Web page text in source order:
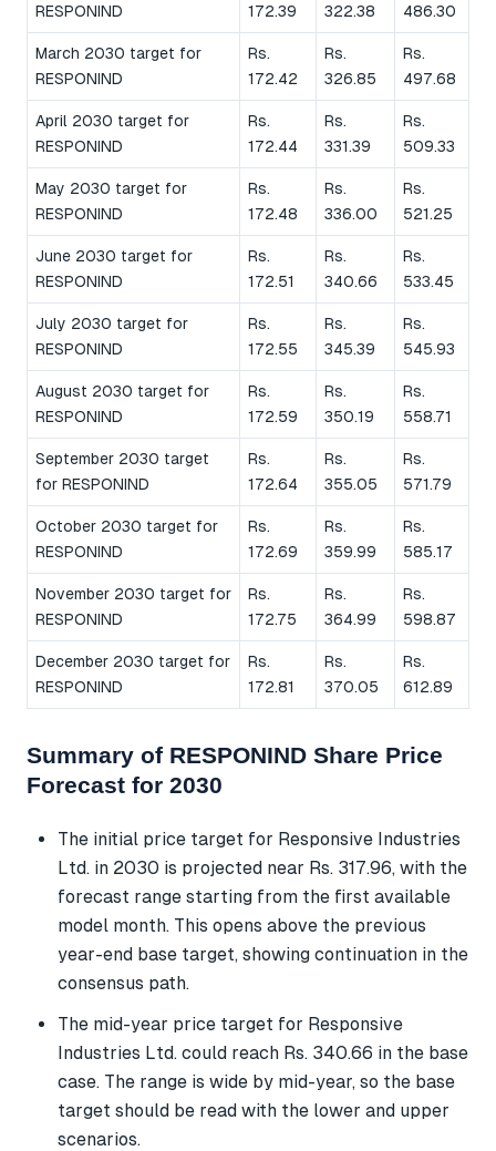
RESPONIND
172.39
322.38
486.30
March 2030 target for
RESPONIND
Rs.
172.42
Rs.
326.85
Rs.
497.68
April 2030 target for
RESPONIND
Rs.
172.44
Rs.
331.39
Rs.
509.33
May 2030 target for
RESPONIND
Rs.
172.48
Rs.
336.00
Rs.
521.25
June 2030 target for
RESPONIND
Rs.
172.51
Rs.
340.66
Rs.
533.45
July 2030 target for
RESPONIND
Rs.
172.55
Rs.
345.39
Rs.
545.93
August 2030 target for
RESPONIND
Rs.
172.59
Rs.
350.19
Rs.
558.71
September 2030 target
for RESPONIND
Rs.
172.64
Rs.
355.05
Rs.
571.79
October 2030 target for
RESPONIND
Rs.
172.69
Rs.
359.99
Rs.
585.17
November 2030 target for
RESPONIND
Rs.
172.75
Rs.
364.99
Rs.
598.87
December 2030 target for
RESPONIND
Rs.
172.81
Rs.
370.05
Rs.
612.89
Summary of RESPONIND Share Price
Forecast for 2030
The initial price target for Responsive Industries
Ltd. in 2030 is projected near Rs. 317.96, with the
forecast range starting from the first available
model month. This opens above the previous
year-end base target, showing continuation in the
consensus path.
The mid-year price target for Responsive
Industries Ltd. could reach Rs. 340.66 in the base
case. The range is wide by mid-year, so the base
target should be read with the lower and upper
scenarios.